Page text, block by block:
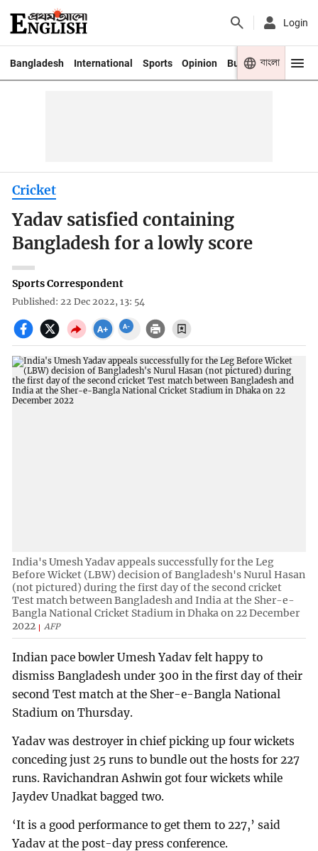
Login
Bangladesh International Sports Opinion Business Youth
বাংলা
Cricket
Yadav satisfied containing
Bangladesh for a lowly score
Sports Correspondent
Published: 22 Dec 2022, 13: 54
India's Umesh Yadav appeals successfully for the Leg
Before Wicket (LBW) decision of Bangladesh's Nurul Hasan
(not pictured) during the first day of the second cricket
Test match between Bangladesh and India at the Sher-e-
Bangla National Cricket Stadium in Dhaka on 22 December
2022
AFP
Indian pace bowler Umesh Yadav felt happy to
dismiss Bangladesh under 300 in the first day of their
second Test match at the Sher-e-Bangla National
Stadium on Thursday.
Yadav was destroyer in chief picking up four wickets
conceding just 25 runs to bundle out the hosts for 227
runs. Ravichandran Ashwin got four wickets while
Jaydev Unadkat bagged two.
‘It is a good performance to get them to 227,’ said
Yadav at the post-day press conference.